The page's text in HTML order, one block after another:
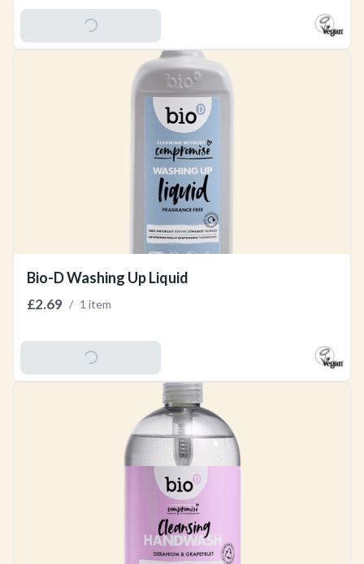
Add To Basket
Bio-D Washing Up Liquid
£2.69 / 1 item
Add To Basket